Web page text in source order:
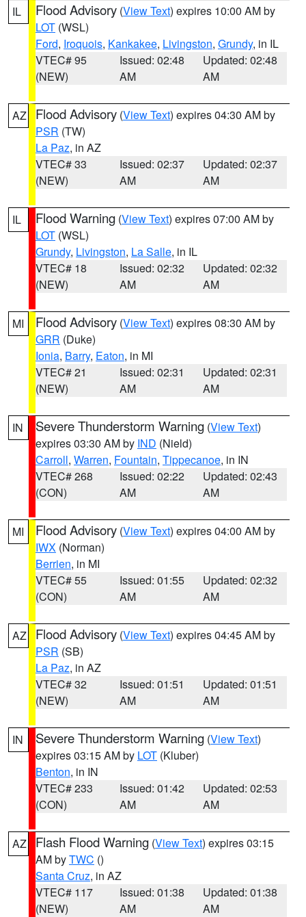
IL Flood Advisory (View Text) expires 10:00 AM by
LOT (WSL)
Ford, Iroquois, Kankakee, Livingston, Grundy, in IL
VTEC# 95
(NEW)
Issued: 02:48
AM
Updated: 02:48
AM
AZ Flood Advisory (View Text) expires 04:30 AM by
PSR (TW)
La Paz, in AZ
VTEC# 33
(NEW)
Issued: 02:37
AM
Updated: 02:37
AM
IL Flood Warning (View Text) expires 07:00 AM by
LOT (WSL)
Grundy, Livingston, La Salle, in IL
VTEC# 18
(NEW)
Issued: 02:32
AM
Updated: 02:32
AM
MI Flood Advisory (View Text) expires 08:30 AM by
GRR (Duke)
Ionia, Barry, Eaton, in MI
VTEC# 21
(NEW)
Issued: 02:31
AM
Updated: 02:31
AM
IN Severe Thunderstorm Warning (View Text)
expires 03:30 AM by IND (Nield)
Carroll, Warren, Fountain, Tippecanoe, in IN
VTEC# 268
(CON)
Issued: 02:22
AM
Updated: 02:43
AM
MI Flood Advisory (View Text) expires 04:00 AM by
IWX (Norman)
Berrien, in MI
VTEC# 55
(CON)
Issued: 01:55
AM
Updated: 02:32
AM
AZ Flood Advisory (View Text) expires 04:45 AM by
PSR (SB)
La Paz, in AZ
VTEC# 32
(NEW)
Issued: 01:51
AM
Updated: 01:51
AM
IN Severe Thunderstorm Warning (View Text)
expires 03:15 AM by LOT (Kluber)
Benton, in IN
VTEC# 233
(CON)
Issued: 01:42
AM
Updated: 02:53
AM
AZ Flash Flood Warning (View Text) expires 03:15
AM byTWC ()
Santa Cruz, in AZ
VTEC# 117
(NEW)
Issued: 01:38
AM
Updated: 01:38
AM